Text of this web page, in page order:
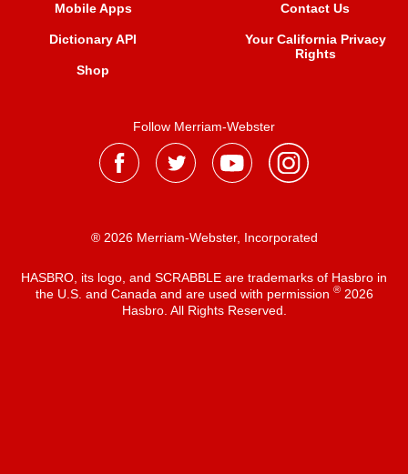
Mobile Apps
Dictionary API
Shop
Contact Us
Your California Privacy
Rights
Follow Merriam-Webster
® 2026 Merriam-Webster, Incorporated
HASBRO, its logo, and SCRABBLE are trademarks of Hasbro in
the U.S. and Canada and are used with permission ®2026
Hasbro. All Rights Reserved.